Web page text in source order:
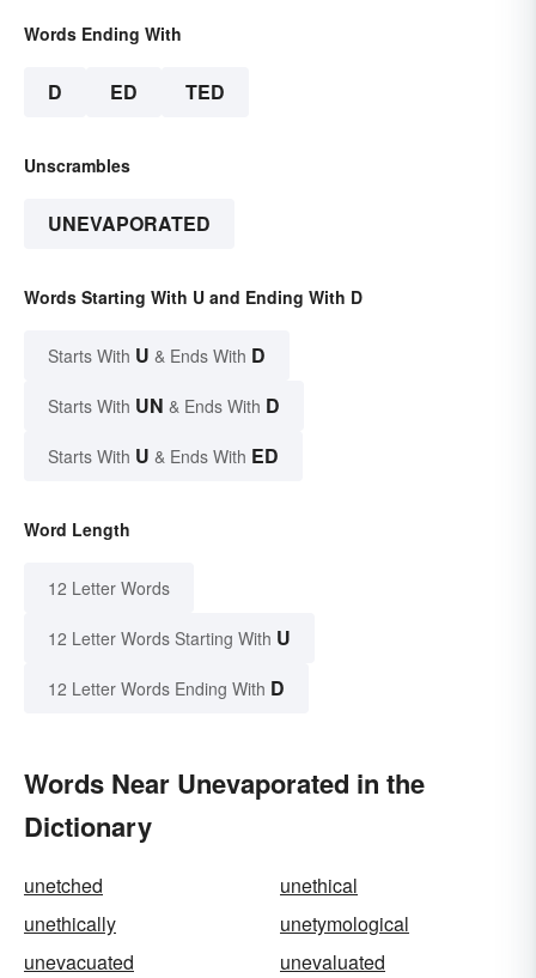
Words Ending With
D ED TED
Unscrambles
UNEVAPORATED
Words Starting With U and Ending With D
Starts With U & Ends With D
Starts With UN & Ends With D
Starts With U & Ends With ED
Word Length
12 Letter Words
12 Letter Words Starting With U
12 Letter Words Ending With D
Words Near Unevaporated in the
Dictionary
unetched
unethical
unethically
unetymological
unevacuated
unevaluated